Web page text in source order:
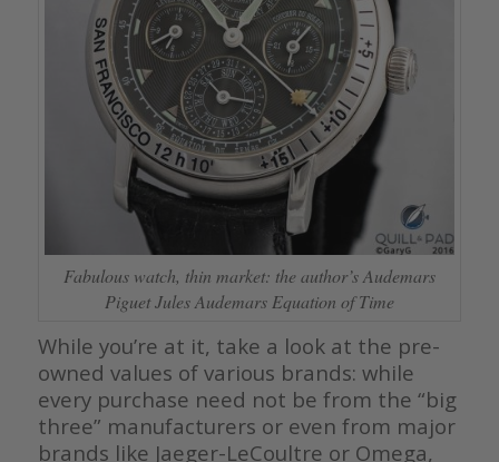
Fabulous watch, thin market: the author’s Audemars
Piguet Jules Audemars Equation of Time
While you’re at it, take a look at the pre-
owned values of various brands: while
every purchase need not be from the “big
three” manufacturers or even from major
brands like Jaeger-LeCoultre or Omega,